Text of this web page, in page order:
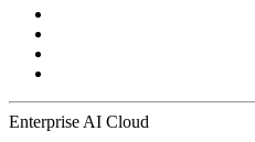
Enterprise AI Cloud